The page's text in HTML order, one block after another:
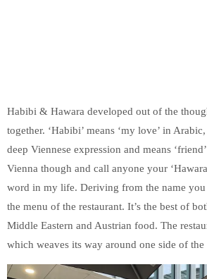
Habibi & Hawara developed out of the
together. ‘Habibi’ means ‘my love’ in
deep Viennese expression and means
Vienna though and call anyone your
word in my life. Deriving from the name you
the menu of the restaurant. It’s the best of
Middle Eastern and Austrian food. The
which weaves its way around one side of